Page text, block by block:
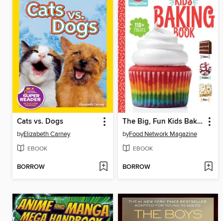
Cats vs. Dogs
byElizabeth Carney
EBOOK
BORROW
The Big, Fun Kids Baking Book
byFood Network Magazine
EBOOK
BORROW